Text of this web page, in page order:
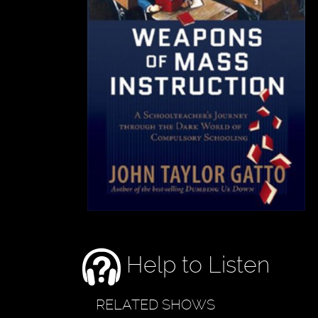
Help to Listen
RELATED SHOWS